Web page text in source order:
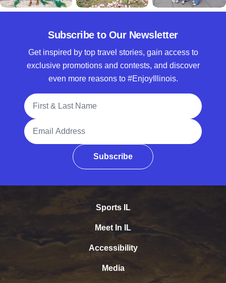
Subscribe to Our Newsletter
Get inspired by top travel stories, gain access to
exclusive promotions and contests, and discover
even more reasons to #EnjoyIllinois.
Full Name
Email Address
Subscribe
Sports IL
Meet In IL
Accessibility
Media